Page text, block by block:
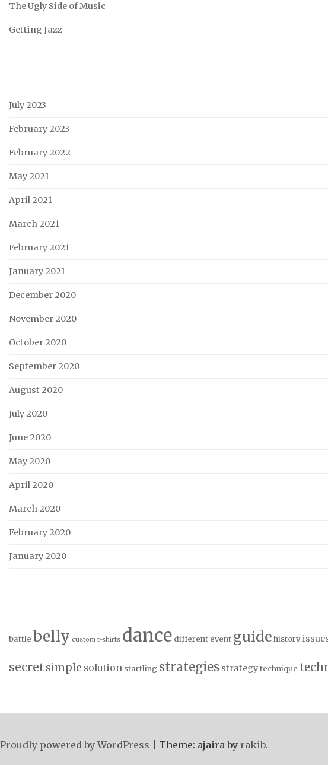
The Ugly Side of Music
Getting Jazz
July 2023
February 2023
February 2022
May 2021
April 2021
March 2021
February 2021
January 2021
December 2020
November 2020
October 2020
September 2020
August 2020
July 2020
June 2020
May 2020
April 2020
March 2020
February 2020
January 2020
battle belly custom t-shirts dance different event guidehistory
secretsimple solution startling strategies strategytechnique
Proudly powered by WordPress Theme: ajaira by rakib.